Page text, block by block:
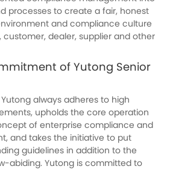
processes to create a fair, honest
and compliance culture
customer, dealer, supplier and other
of Yutong Senior
Yutong always adheres to high
upholds the core operation
of enterprise compliance and
and takes the initiative to put
guidelines in addition to the
abiding. Yutong is committed to